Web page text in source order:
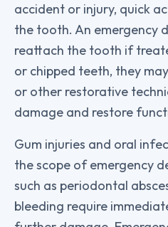
accident or injury, quick
the tooth. An emergency
reattach the tooth if
or chipped teeth, they
or other restorative
damage and restore
Gum injuries and oral
the scope of emergency
such as periodontal
bleeding require